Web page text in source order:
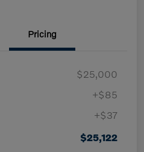
Pricing
$25,000
+$85
+$37
$25,122